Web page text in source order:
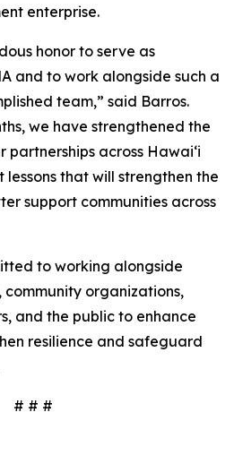
enterprise.
honor to serve as
and to work alongside such a
team,” said Barros.
we have strengthened the
across Hawaiʻi
that will strengthen the
support communities across
to working alongside
organizations,
and the public to enhance
resilience and safeguard
# # #